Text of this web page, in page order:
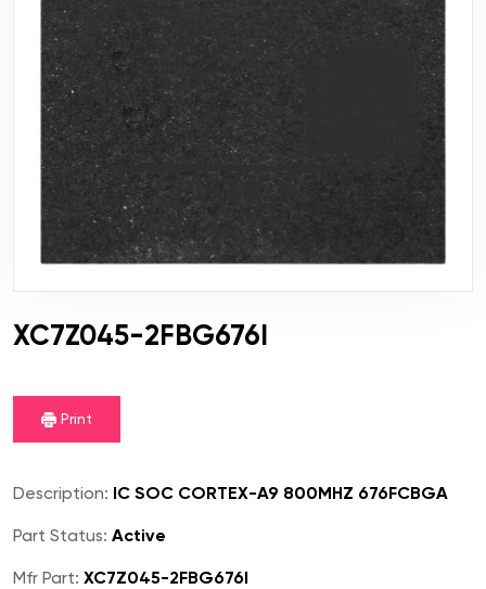
XC7Z045-2FBG676I
Print
Description: IC SOC CORTEX-A9 800MHZ 676FCBGA
Part Status: Active
Mfr Part: XC7Z045-2FBG676I